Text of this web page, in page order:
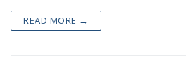
READ MORE →